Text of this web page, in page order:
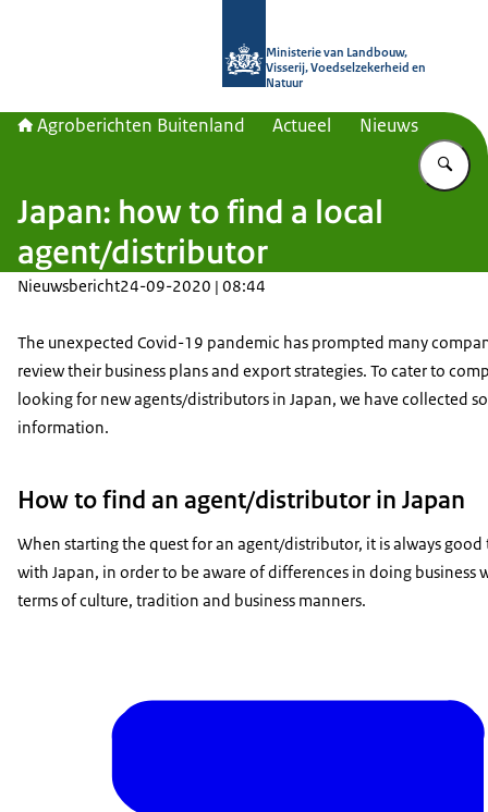
Ministerie van Landbouw,
Visserij, Voedselzekerheid en
Natuur
Agroberichten Buitenland Actueel Nieuws
Japan: how to find a local
agent/distributor
Nieuwsbericht24-09-2020 | 08:44
The unexpected Covid-19 pandemic has prompted many
review their business plans and export strategies. To cater to
looking for new agents/distributors in Japan, we have collected
information.
How to find an agent/distributor in Japan
When starting the quest for an agent/distributor, it is always
with Japan, in order to be aware of differences in doing business
terms of culture, tradition and business manners.